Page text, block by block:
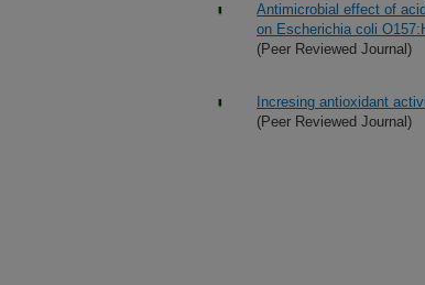
Antimicrobial effect of
on Escherichia coli
(Peer Reviewed Journal)
Incresing antioxidant
(Peer Reviewed Journal)